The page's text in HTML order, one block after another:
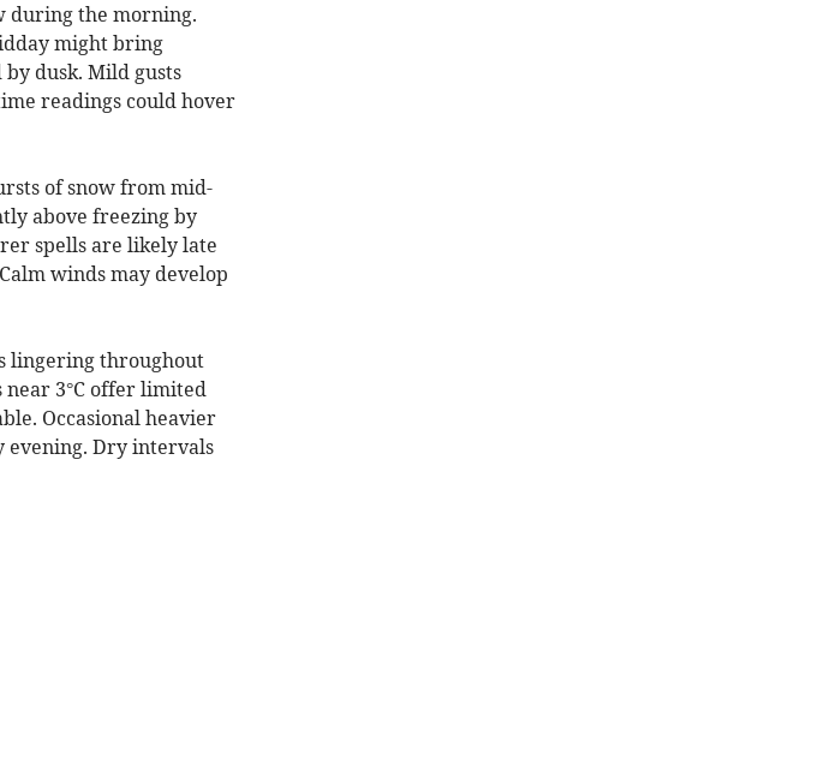
during the morning.
might bring
dusk. Mild gusts
readings could hover
of snow from mid-
above freezing by
spells are likely late
winds may develop
lingering throughout
3°C offer limited
Occasional heavier
evening. Dry intervals